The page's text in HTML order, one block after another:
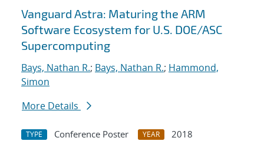
Vanguard Astra: Maturing the ARM
Software Ecosystem for U.S. DOE/ASC
Supercomputing
Bays, Nathan R.; Bays, Nathan R.; Hammond,
Simon
More Details
TYPE Conference Poster YEAR
2018